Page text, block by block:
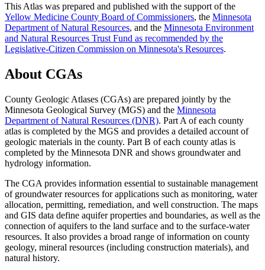
This Atlas was prepared and published with the support of the
Yellow Medicine County Board of Commissioners, the Minnesota
Department of Natural Resources, and the Minnesota Environment
and Natural Resources Trust Fund as recommended by the
Legislative-Citizen Commission on Minnesota's Resources.
About CGAs
County Geologic Atlases (CGAs) are prepared jointly by the
Minnesota Geological Survey (MGS) and the Minnesota
Department of Natural Resources (DNR). Part A of each county
atlas is completed by the MGS and provides a detailed account of
geologic materials in the county. Part B of each county atlas is
completed by the Minnesota DNR and shows groundwater and
hydrology information.
The CGA provides information essential to sustainable management
of groundwater resources for applications such as monitoring, water
allocation, permitting, remediation, and well construction. The maps
and GIS data define aquifer properties and boundaries, as well as the
connection of aquifers to the land surface and to the surface-water
resources. It also provides a broad range of information on county
geology, mineral resources (including construction materials), and
natural history.